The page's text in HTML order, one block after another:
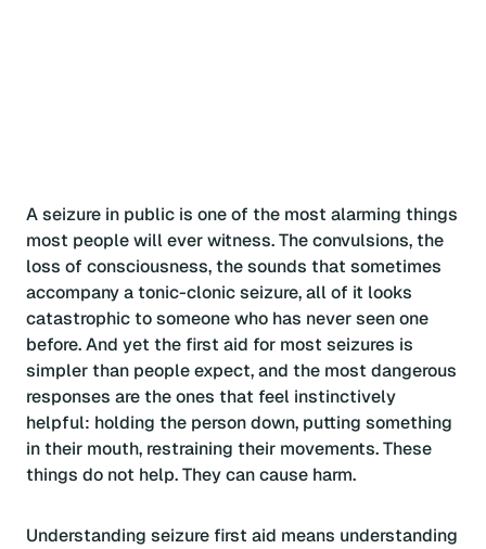
A seizure in public is one of the most alarming things
most people will ever witness. The convulsions, the
loss of consciousness, the sounds that sometimes
accompany a tonic-clonic seizure, all of it looks
catastrophic to someone who has never seen one
before. And yet the first aid for most seizures is
simpler than people expect, and the most dangerous
responses are the ones that feel instinctively
helpful: holding the person down, putting something
in their mouth, restraining their movements. These
things do not help. They can cause harm.
Understanding seizure first aid means understanding